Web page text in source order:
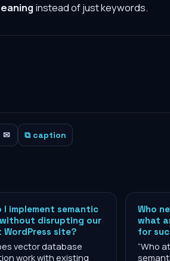
instead of just keywords.
✉ ⧉ caption
I implement semantic
disrupting our
WordPress site?
vector database
work with existing
Who
what
for
“Who